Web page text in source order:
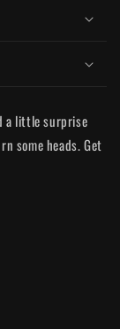
a little surprise
some heads. Get